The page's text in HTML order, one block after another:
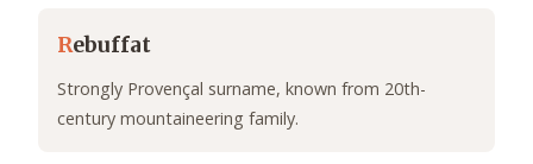
Rebuffat
Strongly Provençal surname, known from 20th-
century mountaineering family.